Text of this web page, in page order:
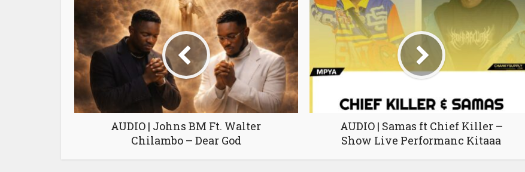
AUDIO | Johns BM Ft. Walter
Chilambo – Dear God
AUDIO | Samas ft Chief Killer –
Show Live Performanc Kitaaa